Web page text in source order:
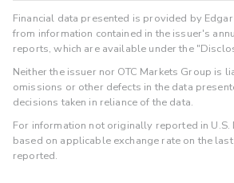
Financial data presented is provided by
from information contained in the issuer's
reports, which are available under the
Neither the issuer nor OTC Markets Group is
omissions or other defects in the data
decisions taken in reliance of the data.
For information not originally reported in
based on applicable exchange rate on the
reported.